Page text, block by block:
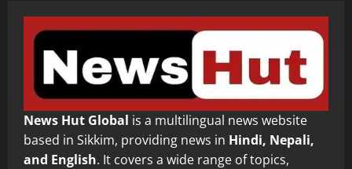
News Hut Global is a multilingual news website
based in Sikkim, providing news in Hindi, Nepali,
and English. It covers a wide range of topics,